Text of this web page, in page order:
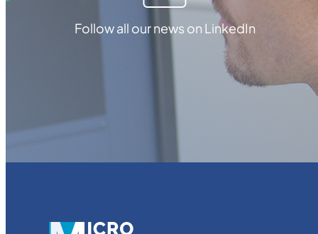
Follow all our news on LinkedIn